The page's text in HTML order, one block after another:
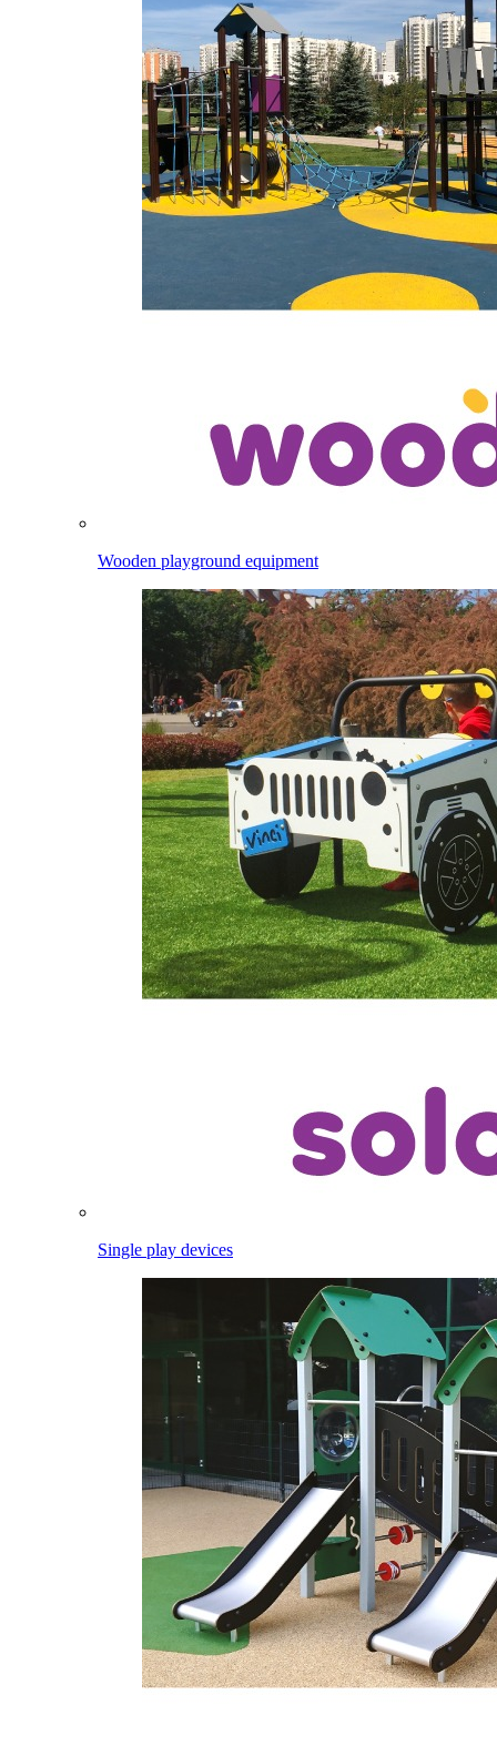
Wooden playground equipment
Single play devices